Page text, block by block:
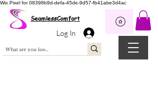
Wix Pixel for 08398b9d-defa-45de-9d57-fb41abe3d4ac
SeamlessComfort
Log In